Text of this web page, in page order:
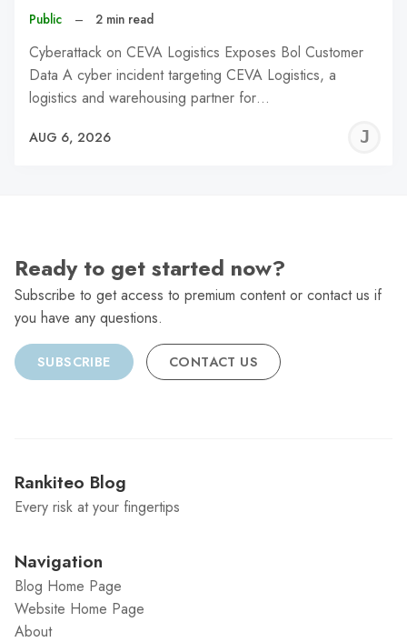
Public – 2 min read
Cyberattack on CEVA Logistics Exposes Bol Customer
Data A cyber incident targeting CEVA Logistics, a
logistics and warehousing partner for…
AUG 6, 2026
Ready to get started now?
Subscribe to get access to premium content or contact us if
you have any questions.
SUBSCRIBE CONTACT US
Rankiteo Blog
Every risk at your fingertips
Navigation
Blog Home Page
Website Home Page
About